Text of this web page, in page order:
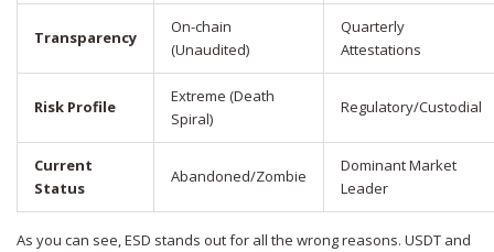
Transparency
On-chain
(Unaudited)
Quarterly
Attestations
Risk Profile
Extreme (Death
Spiral)
Regulatory/Custodial
Current
Status
Abandoned/Zombie
Dominant Market
Leader
As you can see, ESD stands out for all the wrong reasons. USDT and